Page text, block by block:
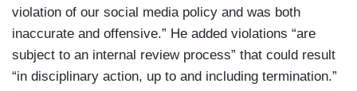
violation of our social media policy and was both
inaccurate and offensive.” He added violations “are
subject to an internal review process” that could result
“in disciplinary action, up to and including termination.”